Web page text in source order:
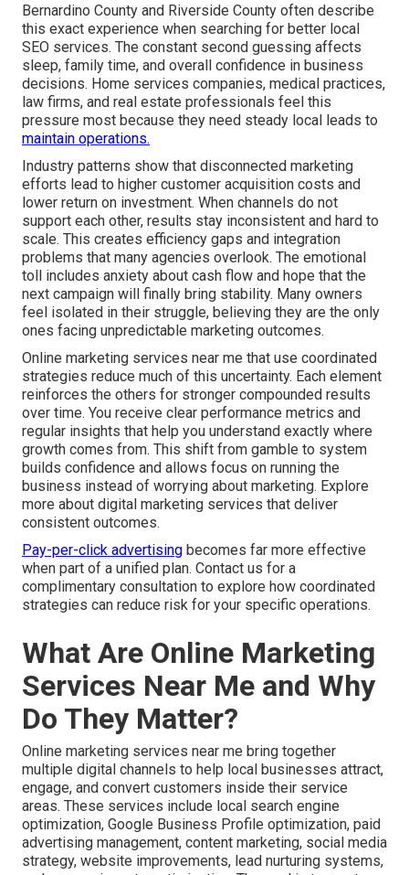
Bernardino County and Riverside County often describe
this exact experience when searching for better local
SEO services. The constant second guessing affects
sleep, family time, and overall confidence in business
decisions. Home services companies, medical practices,
law firms, and real estate professionals feel this
pressure most because they need steady local leads to
maintain operations.
Industry patterns show that disconnected marketing
efforts lead to higher customer acquisition costs and
lower return on investment. When channels do not
support each other, results stay inconsistent and hard to
scale. This creates efficiency gaps and integration
problems that many agencies overlook. The emotional
toll includes anxiety about cash flow and hope that the
next campaign will finally bring stability. Many owners
feel isolated in their struggle, believing they are the only
ones facing unpredictable marketing outcomes.
Online marketing services near me that use coordinated
strategies reduce much of this uncertainty. Each element
reinforces the others for stronger compounded results
over time. You receive clear performance metrics and
regular insights that help you understand exactly where
growth comes from. This shift from gamble to system
builds confidence and allows focus on running the
business instead of worrying about marketing. Explore
more about digital marketing services that deliver
consistent outcomes.
Pay-per-click advertising becomes far more effective
when part of a unified plan. Contact us for a
complimentary consultation to explore how coordinated
strategies can reduce risk for your specific operations.
What Are Online Marketing
Services Near Me and Why
Do They Matter?
Online marketing services near me bring together
multiple digital channels to help local businesses attract,
engage, and convert customers inside their service
areas. These services include local search engine
optimization, Google Business Profile optimization, paid
advertising management, content marketing, social media
strategy, website improvements, lead nurturing systems,